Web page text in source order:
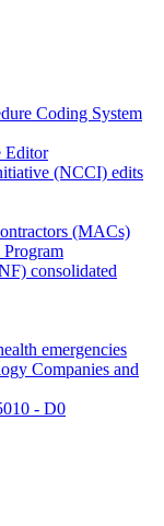
Coding System
Editor
(NCCI) edits
(MACs)
consolidated
emergencies
Companies and
- D0